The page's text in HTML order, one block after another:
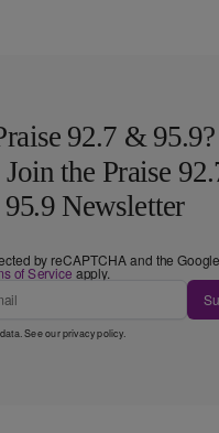
92.7 &
the Praise
95.9 Newsletter
by reCAPTCHA and the Google
of Service apply.
See ourprivacy policy.